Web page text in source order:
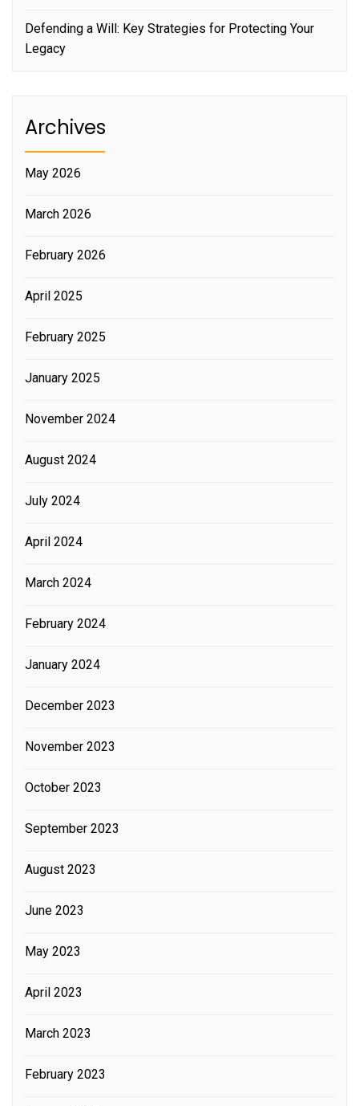
Defending a Will: Key Strategies for Protecting Your
Legacy
Archives
May 2026
March 2026
February 2026
April 2025
February 2025
January 2025
November 2024
August 2024
July 2024
April 2024
March 2024
February 2024
January 2024
December 2023
November 2023
October 2023
September 2023
August 2023
June 2023
May 2023
April 2023
March 2023
February 2023